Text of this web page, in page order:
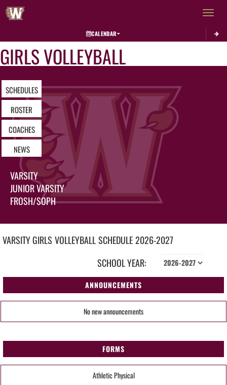
Toggle
CALENDAR
GIRLS VOLLEYBALL
SCHEDULES
ROSTER
COACHES
NEWS
VARSITY
JUNIOR VARSITY
FROSH/SOPH
VARSITY GIRLS VOLLEYBALLSCHEDULE2026-2027
SCHOOL YEAR:
ANNOUNCEMENTS
No new announcements
FORMS
Athletic Physical